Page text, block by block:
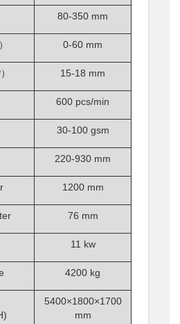
80-350 mm
0-60 mm
15-18 mm
600 pcs/min
30-100 gsm
220-930 mm
1200 mm
76 mm
11 kw
4200 kg
5400×1800×1700
mm